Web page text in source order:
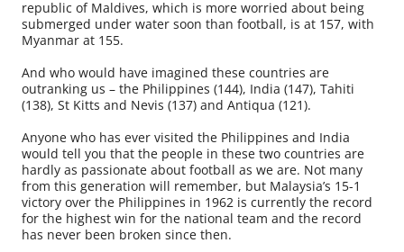
republic of Maldives, which is more worried about being
submerged under water soon than football, is at 157, with
Myanmar at 155.
And who would have imagined these countries are
outranking us – the Philippines (144), India (147), Tahiti
(138), St Kitts and Nevis (137) and Antiqua (121).
Anyone who has ever visited the Philip­pines and India
would tell you that the people in these two countries are
hardly as passionate about football as we are. Not many
from this generation will remember, but Malaysia’s 15-1
victory over the Philippines in 1962 is currently the record
for the highest win for the national team and the record
has never been broken since then.